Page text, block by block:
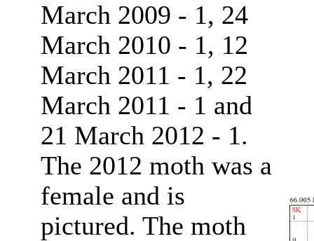
March 2009 - 1, 24
March 2010 - 1, 12
March 2011 - 1, 22
March 2011 - 1 and
21 March 2012 - 1.
The 2012 moth was a
female and is
pictured. The moth